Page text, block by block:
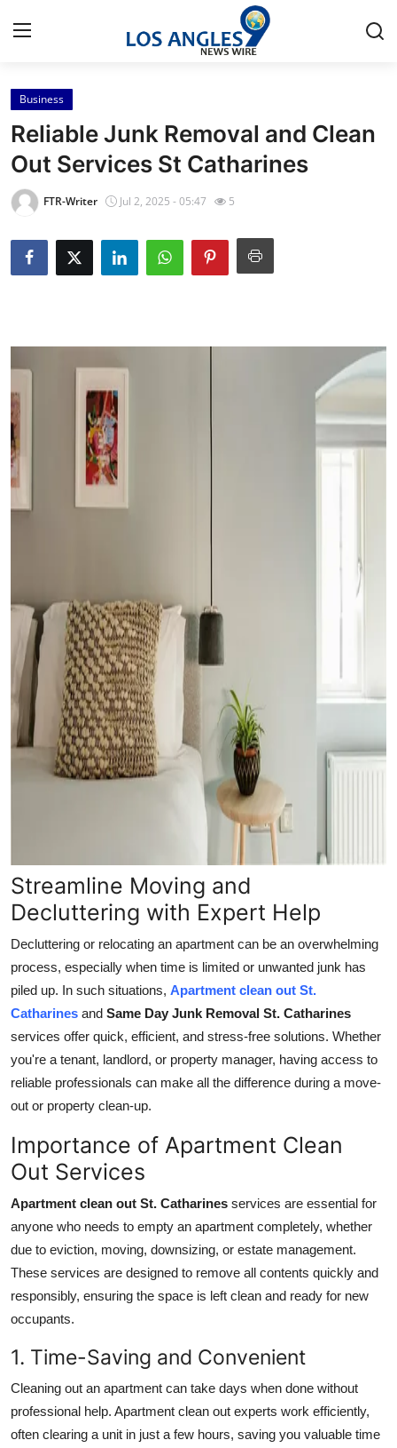
Home
Press Release
Contact
Privacy Policy
Health
Submit Press Release
Guest Posting
Crypto
Finance
Tech
Real Estate
General
Top 10
Business
Reliable Junk Removal and Clean
Out Services St Catharines
FTR-Writer Jul 2, 2025 - 05:47 5
Streamline Moving and
Decluttering with Expert Help
Decluttering or relocating an apartment can be an overwhelming
process, especially when time is limited or unwanted junk has
piled up. In such situations, Apartment clean out St.
Catharines and Same Day Junk Removal St. Catharines
services offer quick, efficient, and stress-free solutions. Whether
you're a tenant, landlord, or property manager, having access to
reliable professionals can make all the difference during a move-
out or property clean-up.
Importance of Apartment Clean
Out Services
Apartment clean out St. Catharines services are essential for
anyone who needs to empty an apartment completely, whether
due to eviction, moving, downsizing, or estate management.
These services are designed to remove all contents quickly and
responsibly, ensuring the space is left clean and ready for new
occupants.
1. Time-Saving and Convenient
Cleaning out an apartment can take days when done without
professional help. Apartment clean out experts work efficiently,
often clearing a unit in just a few hours, saving you valuable time